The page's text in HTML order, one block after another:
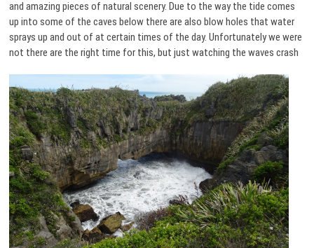
and amazing pieces of natural scenery. Due to the way the tide comes
up into some of the caves below there are also blow holes that water
sprays up and out of at certain times of the day. Unfortunately we were
not there are the right time for this, but just watching thewaves crash